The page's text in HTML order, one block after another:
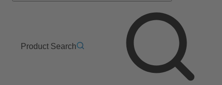
Product Search